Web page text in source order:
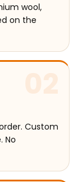
wool,
on the
02
Custom
No